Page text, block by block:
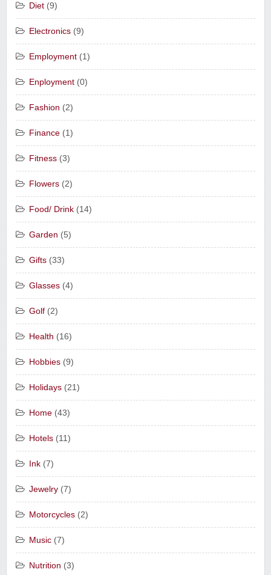
Diet (9)
Electronics (9)
Employment (1)
Enployment (0)
Fashion (2)
Finance (1)
Fitness (3)
Flowers (2)
Food/ Drink (14)
Garden (5)
Gifts (33)
Glasses (4)
Golf (2)
Health (16)
Hobbies (9)
Holidays (21)
Home (43)
Hotels (11)
Ink (7)
Jewelry (7)
Motorcycles (2)
Music (7)
Nutrition (3)